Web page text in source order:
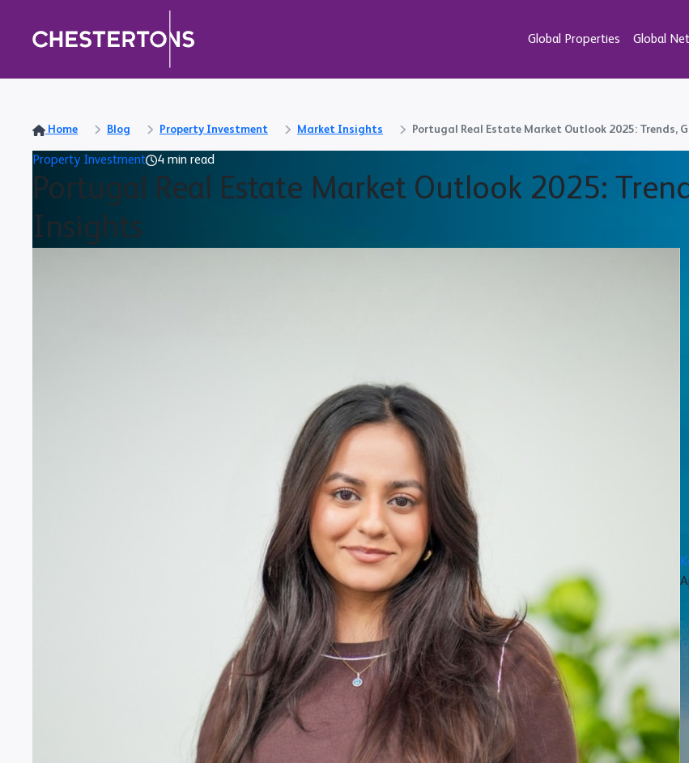
Global Properties Global
Home Blog Property Investment Market Insights Portugal Real Estate Market Outlook 2025: Trends,
Property Investment 4 min read
Portugal Real Estate Market Outlook 2025:
Insights